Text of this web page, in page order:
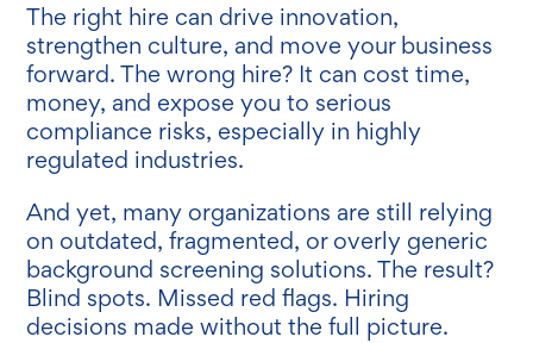
The right hire can drive innovation,
strengthen culture, and move your business
forward. The wrong hire? It can cost time,
money, and expose you to serious
compliance risks, especially in highly
regulated industries.
And yet, many organizations are still relying
on outdated, fragmented, or overly generic
background screening solutions. The result?
Blind spots. Missed red flags. Hiring
decisions made without the full picture.